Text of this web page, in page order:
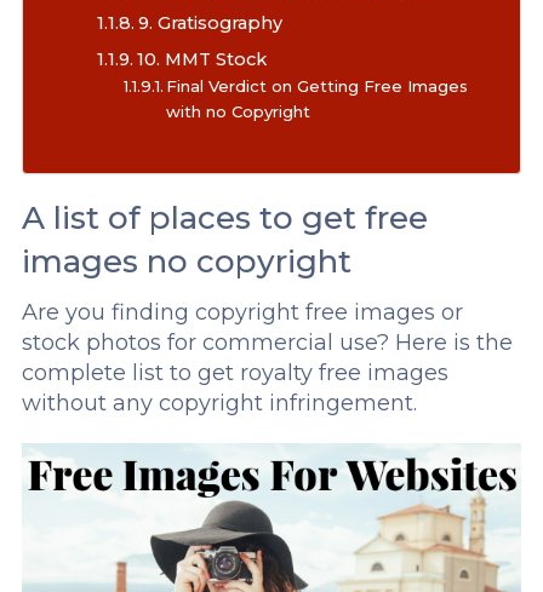
9. Gratisography
10. MMT Stock
Final Verdict on Getting Free Images
with no Copyright
A list of places to get free
images no copyright
Are you finding copyright free images or
stock photos for commercial use? Here is the
complete list to get royalty free images
without any copyright infringement.